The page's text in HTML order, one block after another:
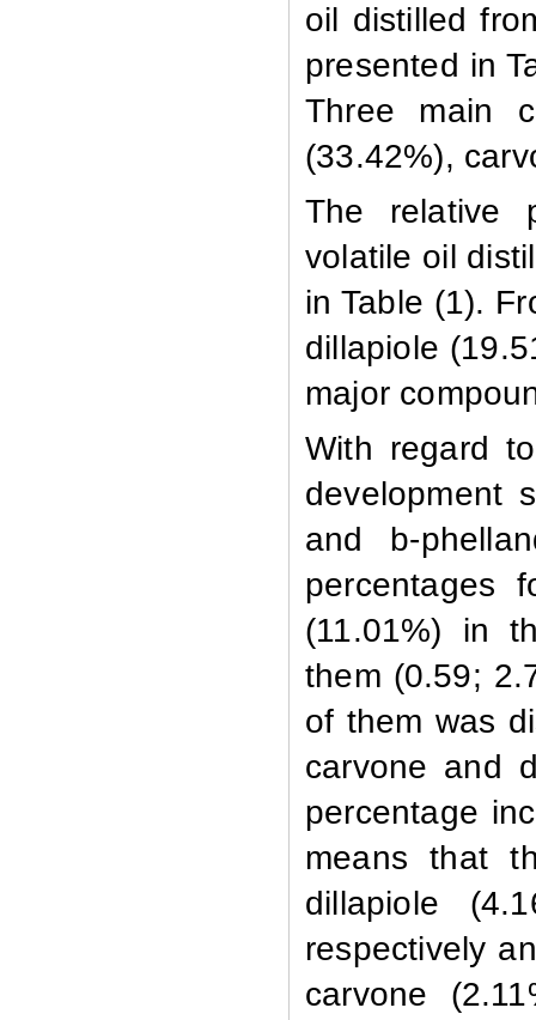
oil distilled
presented in
Three main
(33.42%),
The relative
volatile oil
in Table (1).
dillapiole
major
With regard
development
and
b-
percentages
(11.01%) in
them (0.59;
of them was
carvone and
percentage
means that
dillapiole
respectively
carvone